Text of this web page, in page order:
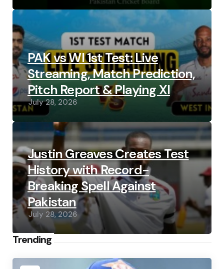
PAK vs WI 1st Test: Live
Streaming, Match Prediction,
Pitch Report & Playing XI
July 28, 2026
Justin Greaves Creates Test
History with Record-
Breaking Spell Against
Pakistan
July 28, 2026
Trending